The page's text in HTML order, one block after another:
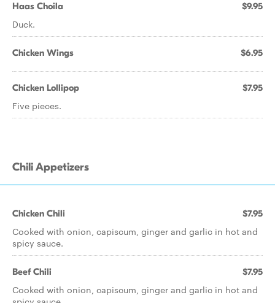
Haas Choila $9.95
Duck.
Chicken Wings $6.95
Chicken Lollipop $7.95
Five pieces.
Chili Appetizers
Chicken Chili $7.95
Cooked with onion, capiscum, ginger and garlic in hot and
spicy sauce.
Beef Chili $7.95
Cooked with onion, capiscum, ginger and garlic in hot and